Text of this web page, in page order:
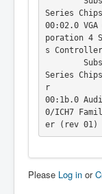
Series
00:02.0
poration 4
s
Series
r
00:1b.0
0/ICH7
er (rev 01)
Please Log in or